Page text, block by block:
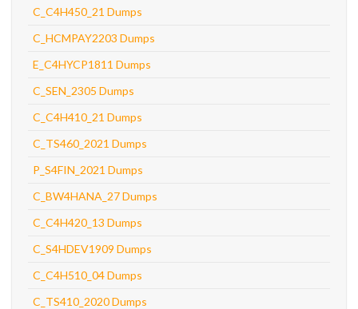
C_C4H450_21 Dumps
C_HCMPAY2203 Dumps
E_C4HYCP1811 Dumps
C_SEN_2305 Dumps
C_C4H410_21 Dumps
C_TS460_2021 Dumps
P_S4FIN_2021 Dumps
C_BW4HANA_27 Dumps
C_C4H420_13 Dumps
C_S4HDEV1909 Dumps
C_C4H510_04 Dumps
C_TS410_2020 Dumps